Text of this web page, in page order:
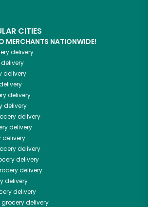
CITIES
MERCHANTS NATIONWIDE!
delivery
delivery
delivery
delivery
delivery
delivery
delivery
delivery
delivery
delivery
delivery
delivery
grocery delivery